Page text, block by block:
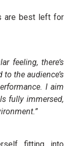
are best left for
feeling, there’s
the audience’s
I aim
fully immersed,
fitting into